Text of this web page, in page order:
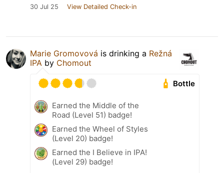
30 Jul 25 View Detailed Check-in
Marie Gromovová is drinking a Režná
IPA by Chomout
Bottle
Earned the Middle of the
Road (Level 51) badge!
Earned the Wheel of Styles
(Level 20) badge!
Earned the I Believe in IPA!
(Level 29) badge!